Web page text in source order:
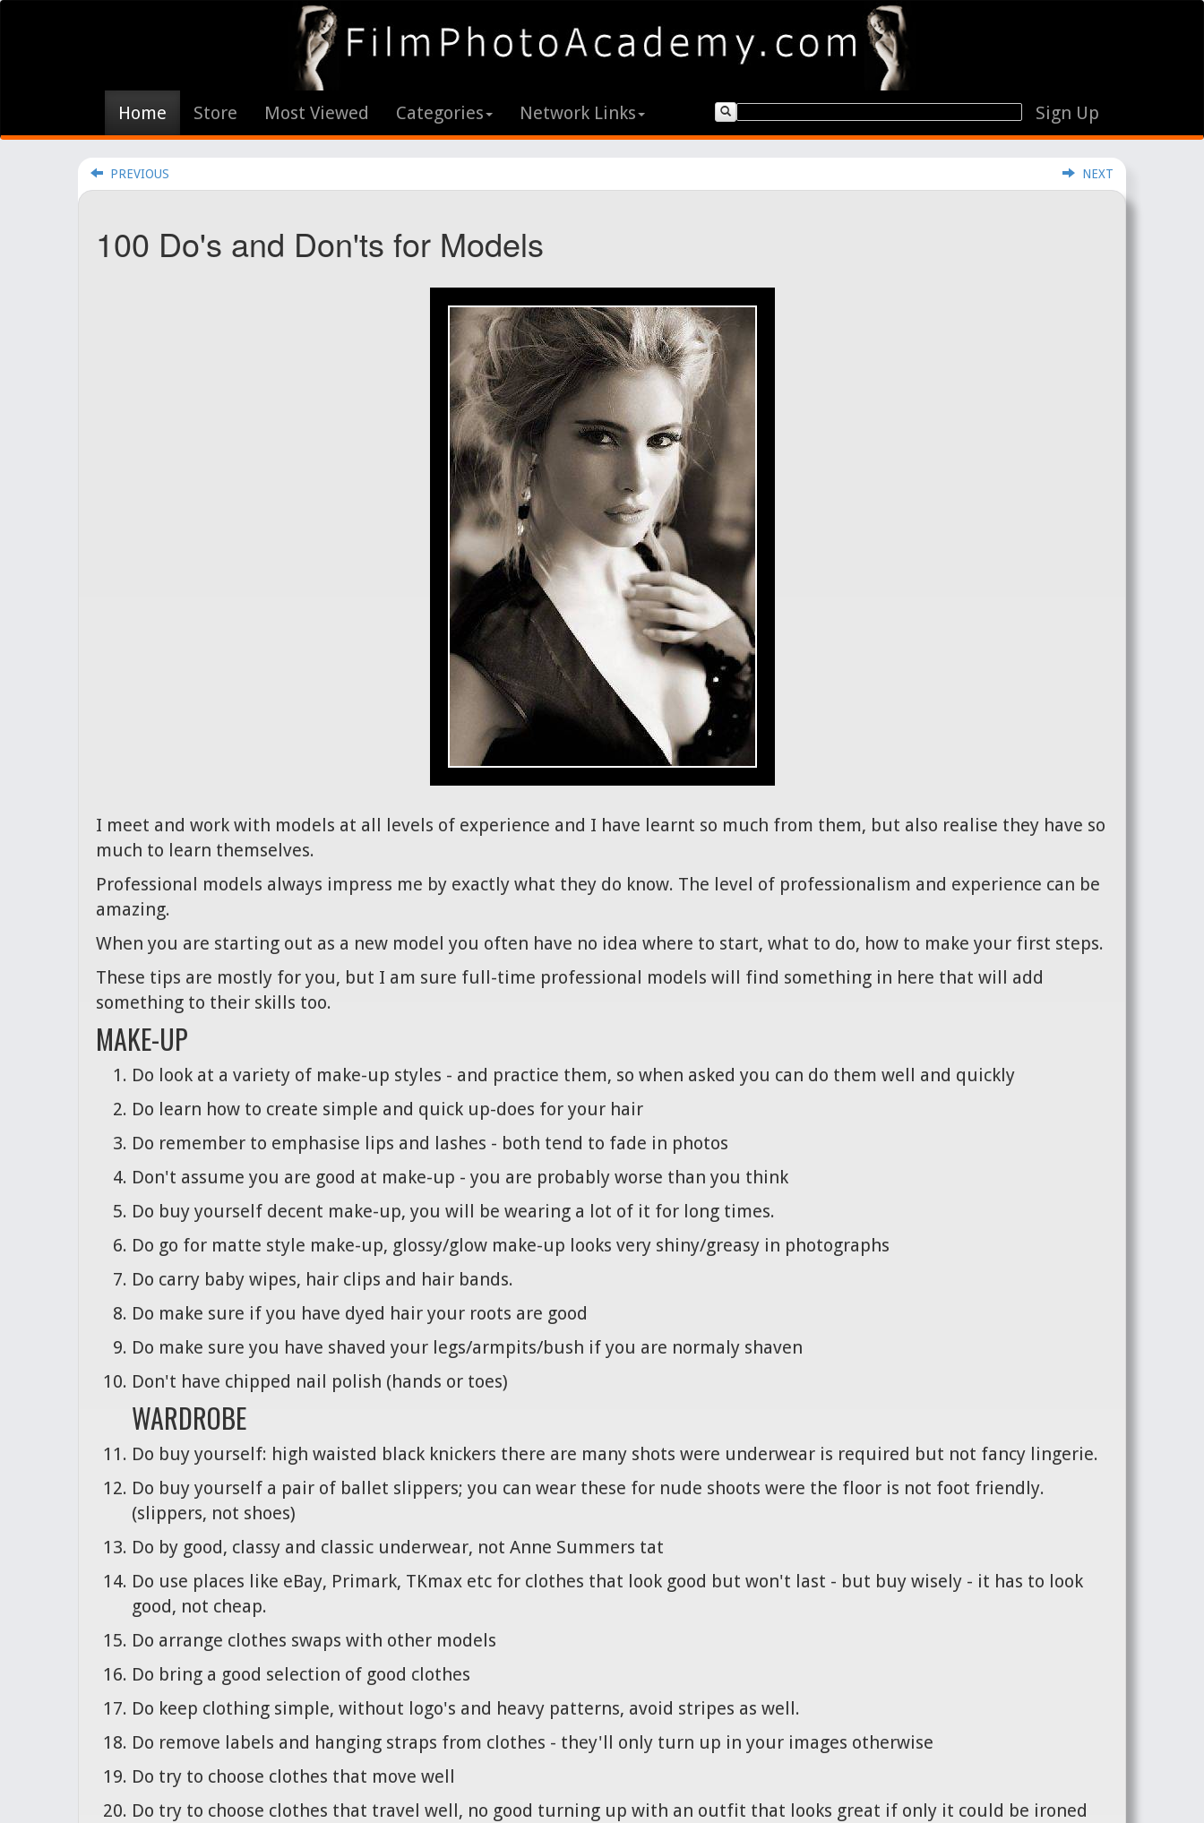
Home Store Most Viewed Categories Network Links Sign Up
PREVIOUS NEXT
100 Do's and Don'ts for Models
I meet and work with models at all levels of experience and I have learnt so much from them, but also realise they have so
much to learn themselves.
Professional models always impress me by exactly what they do know. The level of professionalism and experience can be
amazing.
When you are starting out as a new model you often have no idea where to start, what to do, how to make your first steps.
These tips are mostly for you, but I am sure full-time professional models will find something in here that will add
something to their skills too.
MAKE-UP
Do look at a variety of make-up styles - and practice them, so when asked you can do them well and quickly
Do learn how to create simple and quick up-does for your hair
Do remember to emphasise lips and lashes - both tend to fade in photos
Don't assume you are good at make-up - you are probably worse than you think
Do buy yourself decent make-up, you will be wearing a lot of it for long times.
Do go for matte style make-up, glossy/glow make-up looks very shiny/greasy in photographs
Do carry baby wipes, hair clips and hair bands.
Do make sure if you have dyed hair your roots are good
Do make sure you have shaved your legs/armpits/bush if you are normaly shaven
Don't have chipped nail polish (hands or toes)
WARDROBE
Do buy yourself: high waisted black knickers there are many shots were underwear is required but not fancy lingerie.
Do buy yourself a pair of ballet slippers; you can wear these for nude shoots were the floor is not foot friendly.
(slippers, not shoes)
Do by good, classy and classic underwear, not Anne Summers tat
Do use places like eBay, Primark, TKmax etc for clothes that look good but won't last - but buy wisely - it has to look
good, not cheap.
Do arrange clothes swaps with other models
Do bring a good selection of good clothes
Do keep clothing simple, without logo's and heavy patterns, avoid stripes as well.
Do remove labels and hanging straps from clothes - they'll only turn up in your images otherwise
Do try to choose clothes that move well
Do try to choose clothes that travel well, no good turning up with an outfit that looks great if only it could be ironed